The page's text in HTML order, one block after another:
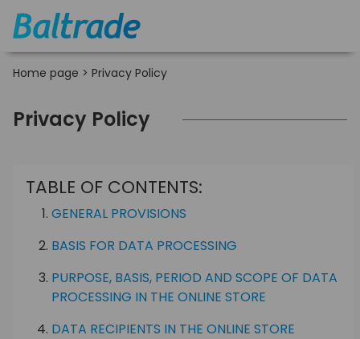
Home page > Privacy Policy
Privacy Policy
TABLE OF CONTENTS:
GENERAL PROVISIONS
BASIS FOR DATA PROCESSING
PURPOSE, BASIS, PERIOD AND SCOPE OF DATA
PROCESSING IN THE ONLINE STORE
DATA RECIPIENTS IN THE ONLINE STORE